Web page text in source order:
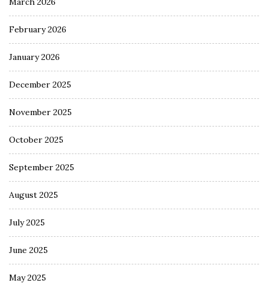
February 2026
January 2026
December 2025
November 2025
October 2025
September 2025
August 2025
July 2025
June 2025
May 2025